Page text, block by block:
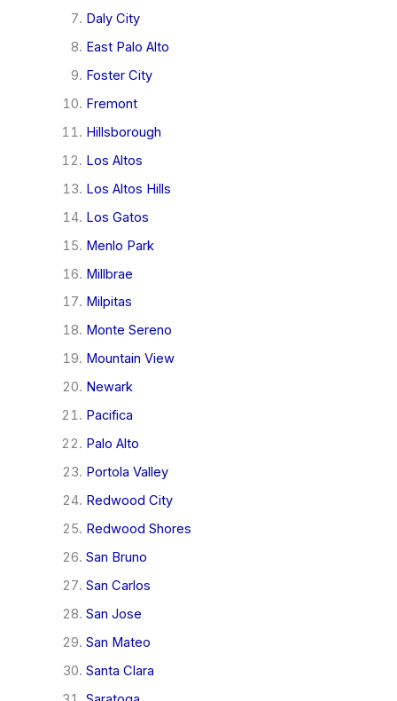
Daly City
East Palo Alto
Foster City
Fremont
Hillsborough
Los Altos
Los Altos Hills
Los Gatos
Menlo Park
Millbrae
Milpitas
Monte Sereno
Mountain View
Newark
Pacifica
Palo Alto
Portola Valley
Redwood City
Redwood Shores
San Bruno
San Carlos
San Jose
San Mateo
Santa Clara